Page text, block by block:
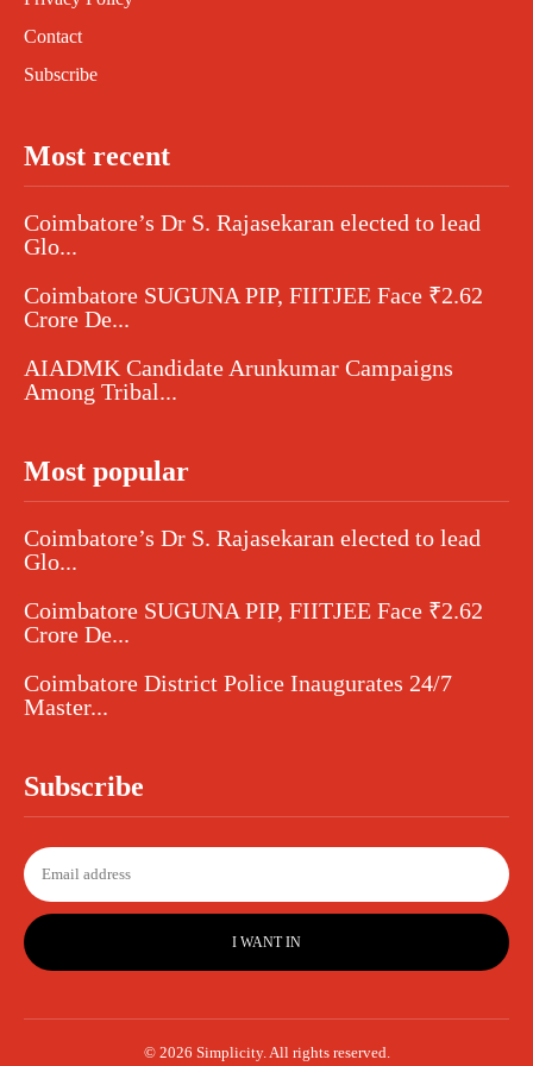
Contact
Subscribe
Most recent
Coimbatore’s Dr S. Rajasekaran elected to lead
Glo...
Coimbatore SUGUNA PIP, FIITJEE Face ₹2.62
Crore De...
AIADMK Candidate Arunkumar Campaigns
Among Tribal...
Most popular
Coimbatore’s Dr S. Rajasekaran elected to lead
Glo...
Coimbatore SUGUNA PIP, FIITJEE Face ₹2.62
Crore De...
Coimbatore District Police Inaugurates 24/7
Master...
Subscribe
I WANT IN
© 2026 Simplicity. All rights reserved.